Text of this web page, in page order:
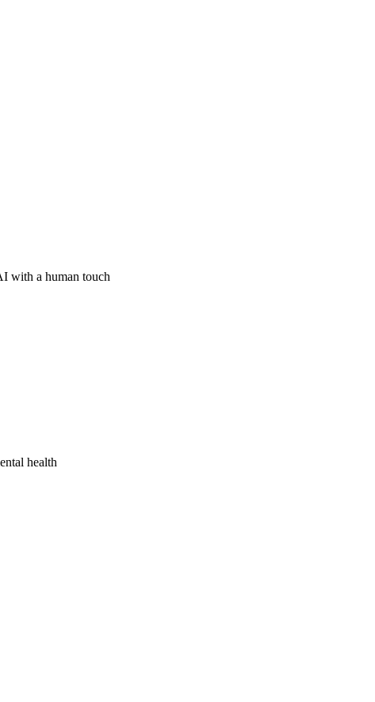
with a human touch
health